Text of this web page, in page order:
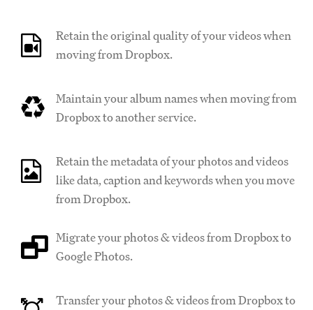
Retain the original quality of your videos when
moving from Dropbox.
Maintain your album names when moving from
Dropbox to another service.
Retain the metadata of your photos and videos
like data, caption and keywords when you move
from Dropbox.
Migrate your photos & videos from Dropbox to
Google Photos.
Transfer your photos & videos from Dropbox to